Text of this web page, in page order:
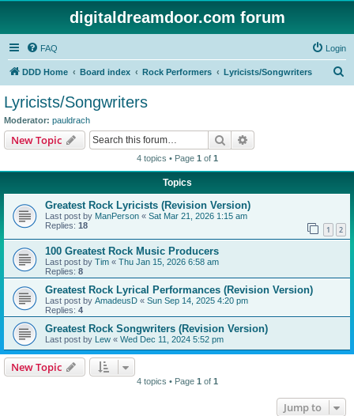
digitaldreamdoor.com forum
FAQ Login
DDD Home Board index Rock Performers Lyricists/Songwriters
Lyricists/Songwriters
Moderator: pauldrach
New Topic Search
4 topics • Page 1 of 1
Topics
Greatest Rock Lyricists (Revision Version)
Last post by ManPerson « Sat Mar 21, 2026 1:15 am
Replies: 18 1 2
100 Greatest Rock Music Producers
Last post by Tim « Thu Jan 15, 2026 6:58 am
Replies: 8
Greatest Rock Lyrical Performances (Revision Version)
Last post by AmadeusD « Sun Sep 14, 2025 4:20 pm
Replies: 4
Greatest Rock Songwriters (Revision Version)
Last post by Lew « Wed Dec 11, 2024 5:52 pm
New Topic
4 topics • Page 1 of 1
Jump to